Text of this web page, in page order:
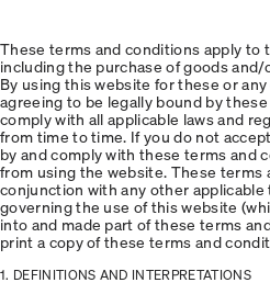
These terms and conditions apply to
including the purchase of goods
By using this website for these or
agreeing to be legally bound by
comply with all applicable laws and
from time to time. If you do not
by and comply with these terms and
from using the website. These terms
conjunction with any other
governing the use of this website
into and made part of these terms
print a copy of these terms and
1. DEFINITIONS AND INTERPRETATIONS